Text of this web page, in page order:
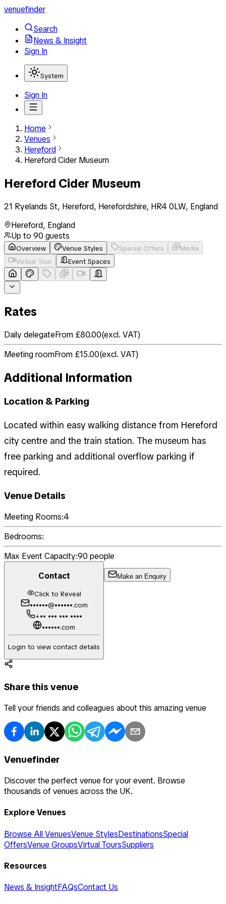
venuefinder
Search
News & Insight
Sign In
System
Sign In
Home
Venues
Hereford
Hereford Cider Museum
Hereford Cider Museum
21 Ryelands St, Hereford, Herefordshire, HR4 0LW, England
Hereford, England
Up to 90 guests
Overview Venue Styles Special Offers
Media
Virtual Tour
Event Spaces
Rates
Daily delegateFrom £80.00(excl. VAT)
Meeting roomFrom £15.00(excl. VAT)
Additional Information
Location & Parking
Located within easy walking distance from Hereford
city centre and the train station. The museum has
free parking and additional overflow parking if
required.
Venue Details
Meeting Rooms:4
Bedrooms:
Max Event Capacity:90 people
Contact
Click to Reveal
••••••@••••••.com
+•• ••• ••• ••••
••••••.com
Login to view contact details
Make an Enquiry
Share this venue
Tell your friends and colleagues about this amazing venue
Venuefinder
Discover the perfect venue for your event. Browse
thousands of venues across the UK.
Explore Venues
Browse All VenuesVenue StylesDestinationsSpecial
OffersVenue GroupsVirtual ToursSuppliers
Resources
News & InsightFAQsContact Us